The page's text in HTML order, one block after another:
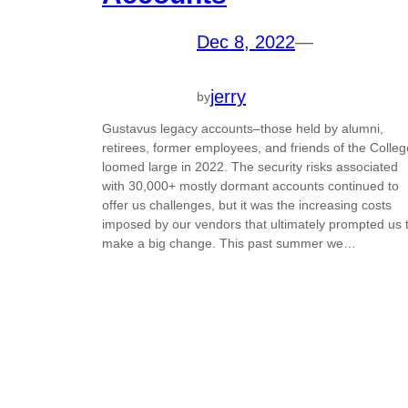
Dec 8, 2022—
byjerry
Gustavus legacy accounts–those held by alumni,
retirees, former employees, and friends of the
loomed large in 2022. The security risks associated
with 30,000+ mostly dormant accounts continued to
offer us challenges, but it was the increasing costs
imposed by our vendors that ultimately prompted us
make a big change. This past summer we…